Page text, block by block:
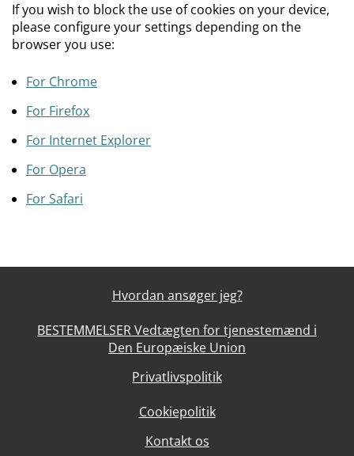
If you wish to block the use of cookies on your device,
please configure your settings depending on the
browser you use:
For Chrome
For Firefox
For Internet Explorer
For Opera
For Safari
Hvordan ansøger jeg?
BESTEMMELSER Vedtægten for tjenestemænd i
Den Europæiske Union
Privatlivspolitik
Cookiepolitik
Kontakt os